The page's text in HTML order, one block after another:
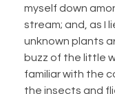
myself down
stream; and, as I
unknown plants
buzz of the little
familiar with the
the insects and